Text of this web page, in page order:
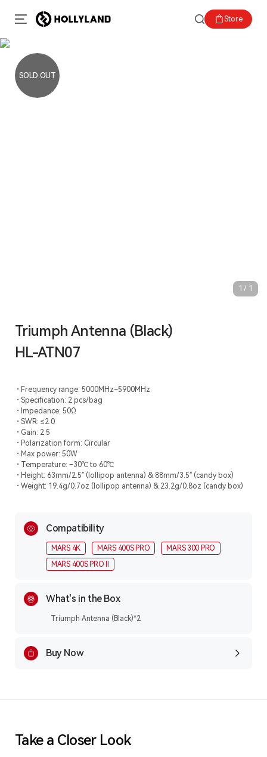
Store
SOLD OUT
1 / 1
Triumph Antenna (Black)
HL-ATN07
Frequency range: 5000MHz–5900MHz
Specification: 2 pcs/bag
Impedance: 50Ω
SWR: ≤2.0
Gain: 2.5
Polarization form: Circular
Max power: 50W
Temperature: –30℃ to 60℃
Height: 63mm/2.5″ (lollipop antenna) & 88mm/3.5″ (candy box)
Weight: 19.4g/0.7oz (lollipop antenna) & 23.2g/0.8oz (candy box)
Compatibility
MARS 4K MARS 400S PRO
MARS 300 PRO
MARS 400S PRO ll
What's in the Box
Triumph Antenna (Black)*2
Buy Now
Take a Closer Look